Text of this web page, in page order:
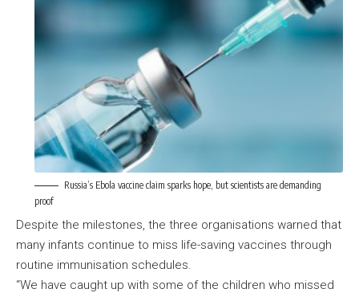
Russia’s Ebola vaccine claim sparks hope, but scientists are demanding
proof
Despite the milestones, the three organisations warned that
many infants continue to miss life-saving vaccines through
routine immunisation schedules.
“We have caught up with some of the children who missed